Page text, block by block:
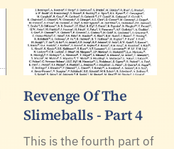
Revenge Of The
Slimeballs - Part 4
This is the fourth part of